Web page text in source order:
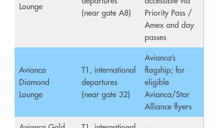
Lounge
(near gate A8)
Priority Pass /
Amex and day
passes
Avianca
Diamond
Lounge
T1, international
departures
(near gate 32)
Avianca’s
flagship; for
eligible
Avianca/Star
Alliance flyers